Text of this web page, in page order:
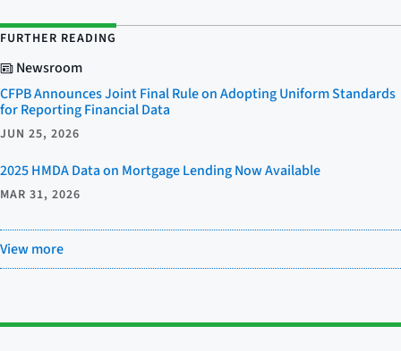
FURTHER READING
Newsroom
CFPB Announces Joint Final Rule on Adopting Uniform Standards
for Reporting Financial Data
JUN 25, 2026
2025 HMDA Data on Mortgage Lending Now Available
MAR 31, 2026
View more